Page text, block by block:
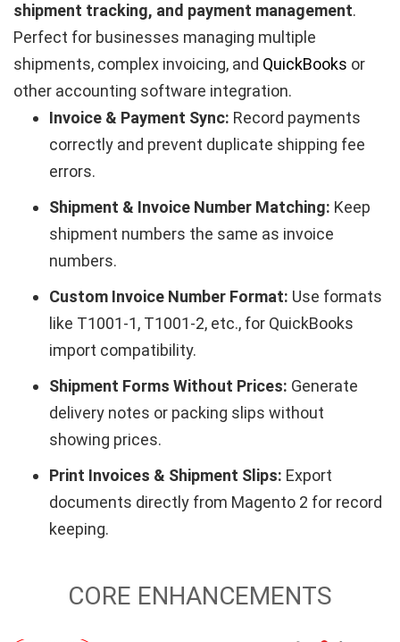
shipment tracking, and payment management.
Perfect for businesses managing multiple
shipments, complex invoicing, and QuickBooks or
other accounting software integration.
Invoice & Payment Sync: Record payments
correctly and prevent duplicate shipping fee
errors.
Shipment & Invoice Number Matching: Keep
shipment numbers the same as invoice
numbers.
Custom Invoice Number Format: Use formats
like T1001-1, T1001-2, etc., for QuickBooks
import compatibility.
Shipment Forms Without Prices: Generate
delivery notes or packing slips without
showing prices.
Print Invoices & Shipment Slips: Export
documents directly from Magento 2 for record
keeping.
CORE ENHANCEMENTS